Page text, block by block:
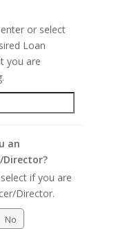
or select
Loan
you are
an
Director?
if you are
Director.
No